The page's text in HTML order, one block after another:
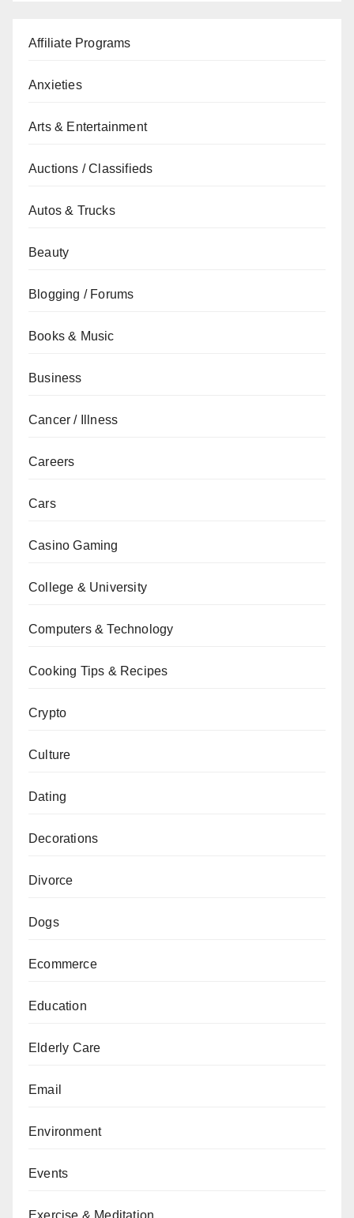
Affiliate Programs
Anxieties
Arts & Entertainment
Auctions / Classifieds
Autos & Trucks
Beauty
Blogging / Forums
Books & Music
Business
Cancer / Illness
Careers
Cars
Casino Gaming
College & University
Computers & Technology
Cooking Tips & Recipes
Crypto
Culture
Dating
Decorations
Divorce
Dogs
Ecommerce
Education
Elderly Care
Email
Environment
Events
Exercise & Meditation